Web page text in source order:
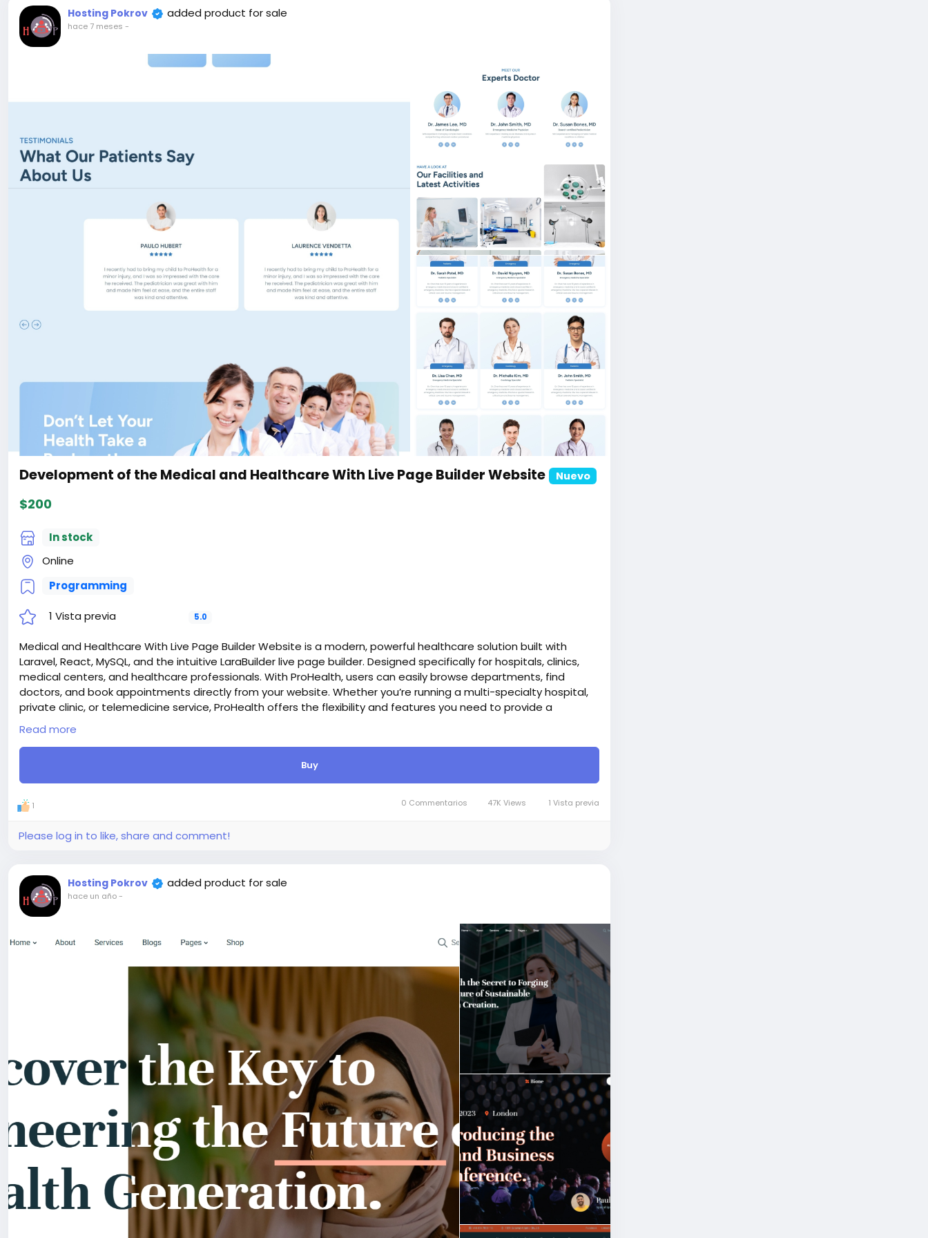
allows you to launch, promote, and track environmental campaigns with ease. Organizations can create
compelling campaign pages with rich media, detailed goals, progress indicators, deadlines, and call-to-action
elements—all visually editable using the Live Page Builder. This feature empowers you to highlight climate
initiatives, fundraising drives, conservation projects, and awareness programs in a professional and SEO-
e-commerce Ready – Built-in eCommerce Functionality. Launch and manage your online store with ease — our
Laravel & React.js CMS comes with everything you need to sell online.
Live Editor – One of the good features is live page builder, You can create and edit an existing page with the live
editor and can add any section and change section style also, you can drag up and down on those section.
SEO Optimized – Ecozone code is SEO friendly, We take care of SEO things while writing code, and search engines
will appreciate it. And also you can add meta title, meta description, meta tag, and OG image via our
dashboard.
Payment Gateway – Ecozone support many payment methods like PayPal, Stripe, Razorpay, Flutterwave,
Attention! The price is only for those registered on this site BigMoney.VIP.
For those who are not registered on this site, the price is $100 more expensive.
For my referrals, a 10% discount
When buying a second site, a 5% discount.
When buying a third and subsequent sites, a 10% discount.
For more information about the site, read here
https://bigmoney.vip/forums/thread/2255/Development-of-
the-Ecology-Environment-With-Live-Page-Builder-Website
#41
Hosting Pokrov added product for sale
hace 7 meses -
Development of the Medical and Healthcare With Live Page Builder Website Nuevo
$200
In stock
Online
Programming
1 Vista previa 5.0
Medical and Healthcare With Live Page Builder Website is a modern, powerful healthcare solution built with
Laravel, React, MySQL, and the intuitive LaraBuilder live page builder. Designed specifically for hospitals, clinics,
medical centers, and healthcare professionals. With ProHealth, users can easily browse departments, find
doctors, and book appointments directly from your website. Whether you’re running a multi-specialty hospital,
private clinic, or telemedicine service, ProHealth offers the flexibility and features you need to provide a
seamless patient experience online.
Laravel & React – We chose the most trendy Laravel and React technology for website project, that’s why it’s
supper first on both sides (FrontEnd and Admin Dashboard)
e-commerce Ready – Built-in eCommerce Functionality. Launch and manage your online store with ease — our
Laravel & React.js CMS comes with everything you need to sell online.
Live Editor – One of the good features is live page builder, You can create and edit an existing page with the live
editor and can add any section and change section style also, you can drag up and down on those section.
SEO Optimized – Prohealth code is SEO friendly, We take care of SEO things while writing code, and search
engines will appreciate it. And also you can add meta title, meta description, meta tag, and OG image via our
Payment Gateway – Prohealth support many payment methods like PayPal, Stripe, Razorpay, Flutterwave,
SSLCommerz etc.
Attention! The price is only for those registered on this site BigMoney.VIP.
For those who are not registered on this site, the price is $100 more expensive.
When buying a second site, a 5% discount.
When buying a third and subsequent sites, a 10% discount.
For more information about the site, read here
https://bigmoney.vip/forums/thread/2253/Development-of-
the-Medical-and-Healthcare-With-Live-Page-Builder
Read more
Buy
1 0 Commentarios 47K Views 1 Vista previa
Please log in to like, share and comment!
Hosting Pokrov added product for sale
hace un año-